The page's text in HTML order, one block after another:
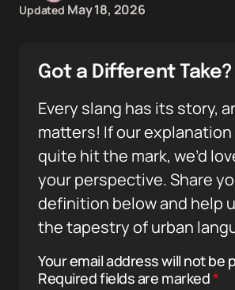
Updated May 18, 2026
Got a Different Take?
Every slang has its story,
matters! If our explanation
quite hit the mark, we’d
your perspective. Share
definition below and help
the tapestry of urban
Your email address will not be
Required fields are marked*